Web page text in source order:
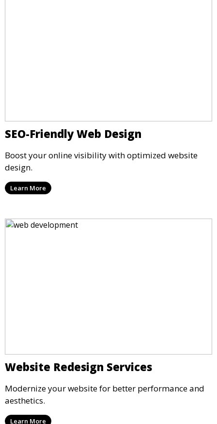
SEO-Friendly Web Design
Boost your online visibility with optimized website
design.
Learn More
Website Redesign Services
Modernize your website for better performance and
aesthetics.
Learn More